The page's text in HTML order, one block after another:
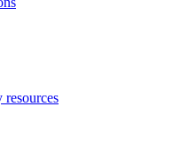
resources